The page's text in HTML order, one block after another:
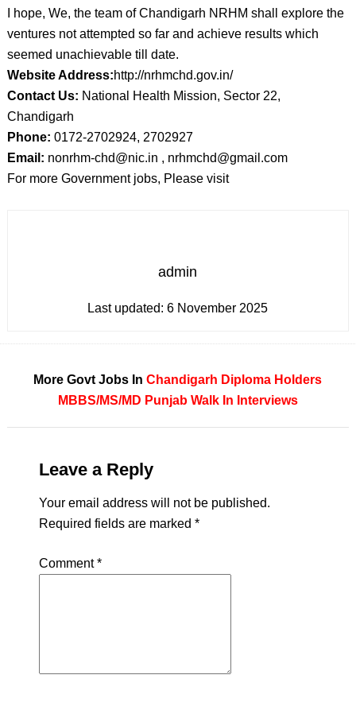
I hope, We, the team of Chandigarh NRHM shall explore the
ventures not attempted so far and achieve results which
seemed unachievable till date.
Website Address:http://nrhmchd.gov.in/
Contact Us: National Health Mission, Sector 22,
Chandigarh
Phone: 0172-2702924, 2702927
Email: nonrhm-chd@nic.in , nrhmchd@gmail.com
For more Government jobs, Please visit
admin
Last updated:6 November 2025
More Govt Jobs InChandigarh Diploma Holders
MBBS/MS/MD Punjab Walk In Interviews
Leave a Reply
Your email address will not be published.
Required fields are marked *
Comment*